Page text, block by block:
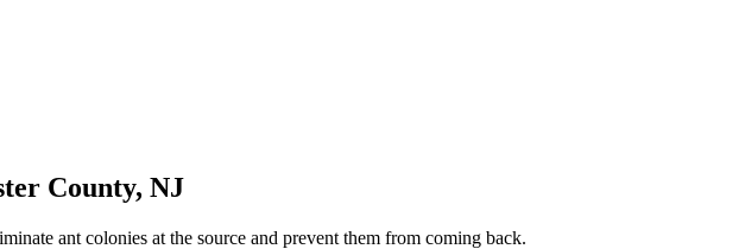
County, NJ
ant colonies at the source and prevent them from coming back.